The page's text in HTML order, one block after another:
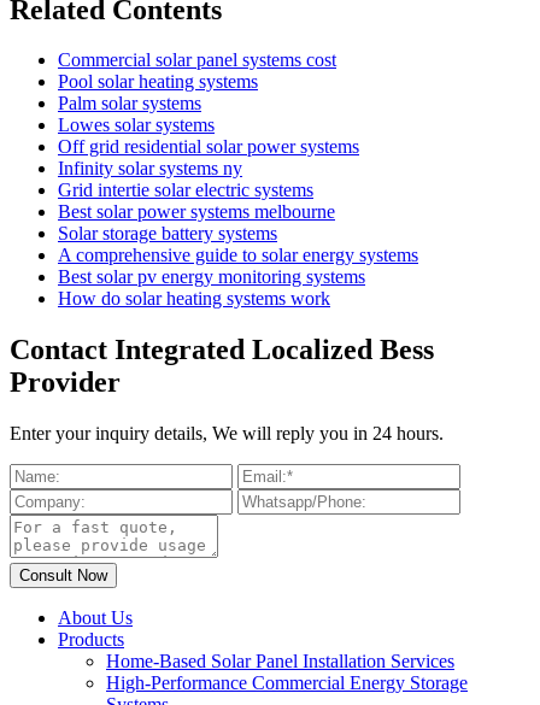
Related Contents
Commercial solar panel systems cost
Pool solar heating systems
Palm solar systems
Lowes solar systems
Off grid residential solar power systems
Infinity solar systems ny
Grid intertie solar electric systems
Best solar power systems melbourne
Solar storage battery systems
A comprehensive guide to solar energy systems
Best solar pv energy monitoring systems
How do solar heating systems work
Contact Integrated Localized Bess
Provider
Enter your inquiry details, We will reply you in 24 hours.
About Us
Products
Home-Based Solar Panel Installation Services
High-Performance Commercial Energy Storage